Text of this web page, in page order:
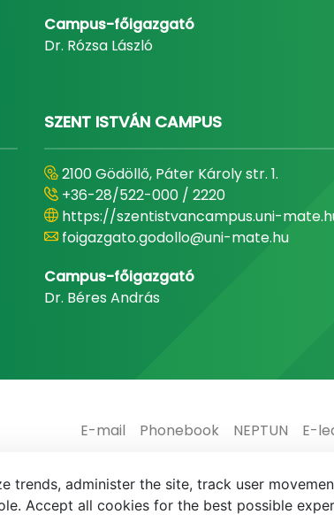
Campus-főigazgató
Dr. Rózsa László
SZENT ISTVÁN CAMPUS
2100 Gödöllő, Páter Károly str. 1.
+36-28/522-000 / 2220
https://szentistvancampus.uni-
foigazgato.godollo@uni-mate.hu
Campus-főigazgató
Dr. Béres András
E-mail Phonebook NEPTUN E-
trends, administer the site, track user
Accept all cookies for the best possible